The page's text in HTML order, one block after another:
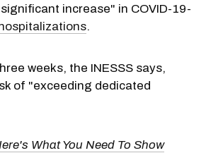
increase" in COVID-19-
.
weeks, the INESSS says,
of "exceeding dedicated
What You Need To Show